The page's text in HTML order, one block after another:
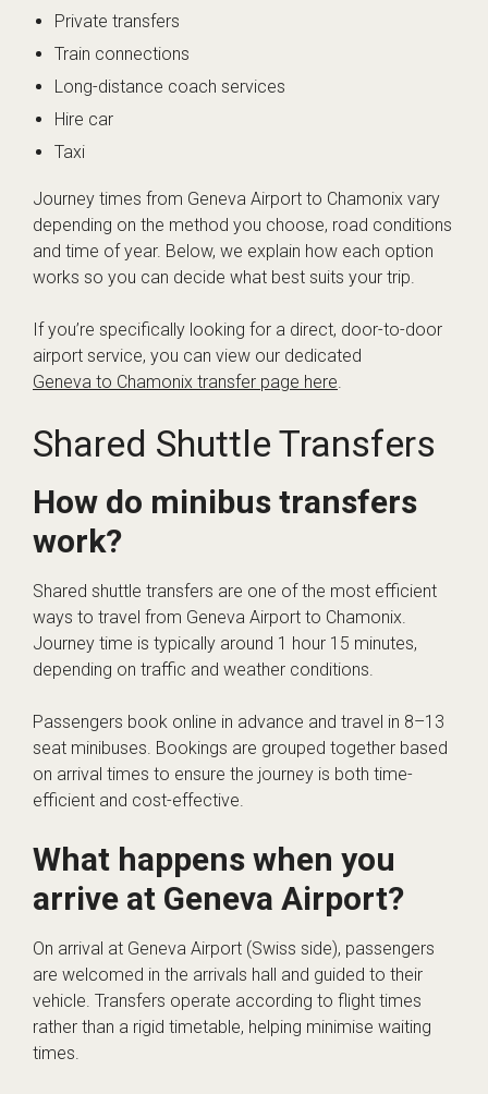
Private transfers
Train connections
Long-distance coach services
Hire car
Taxi
Journey times from Geneva Airport to Chamonix vary
depending on the method you choose, road conditions
and time of year. Below, we explain how each option
works so you can decide what best suits your trip.
If you’re specifically looking for a direct, door-to-door
airport service, you can view our dedicated
Geneva to Chamonix transfer page here.
Shared Shuttle Transfers
How do minibus transfers
work?
Shared shuttle transfers are one of the most efficient
ways to travel from Geneva Airport to Chamonix.
Journey time is typically around 1 hour 15 minutes,
depending on traffic and weather conditions.
Passengers book online in advance and travel in 8–13
seat minibuses. Bookings are grouped together based
on arrival times to ensure the journey is both time-
efficient and cost-effective.
What happens when you
arrive at Geneva Airport?
On arrival at Geneva Airport (Swiss side), passengers
are welcomed in the arrivals hall and guided to their
vehicle. Transfers operate according to flight times
rather than a rigid timetable, helping minimise waiting
times.